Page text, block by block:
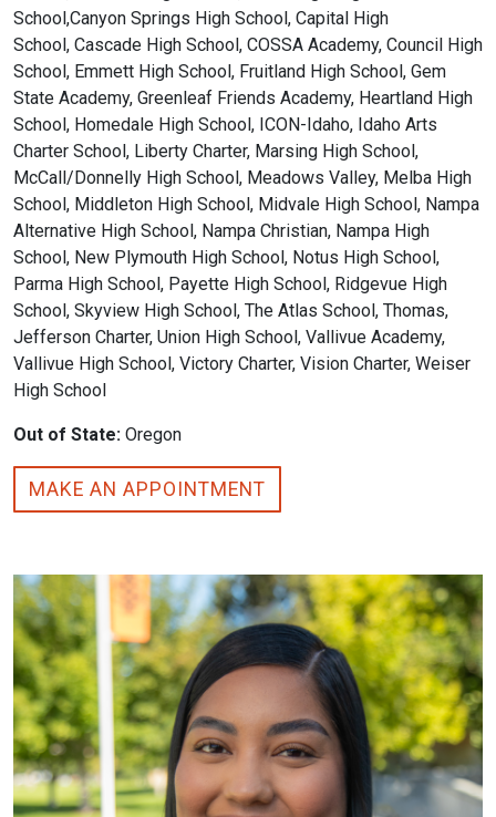
School,Canyon Springs High School, Capital High
School, Cascade High School, COSSA Academy, Council High
School, Emmett High School, Fruitland High School, Gem
State Academy, Greenleaf Friends Academy, Heartland High
School, Homedale High School, ICON-Idaho, Idaho Arts
Charter School, Liberty Charter, Marsing High School,
McCall/Donnelly High School, Meadows Valley, Melba High
School, Middleton High School, Midvale High School, Nampa
Alternative High School, Nampa Christian, Nampa High
School, New Plymouth High School, Notus High School,
Parma High School, Payette High School, Ridgevue High
School, Skyview High School, The Atlas School, Thomas,
Jefferson Charter, Union High School, Vallivue Academy,
Vallivue High School, Victory Charter, Vision Charter, Weiser
High School
Out of State: Oregon
MAKE AN APPOINTMENT